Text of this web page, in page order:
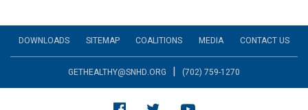
DOWNLOADS SITEMAP COALITIONS MEDIA CONTACT US
GETHEALTHY@SNHD.ORG | (702) 759-1270